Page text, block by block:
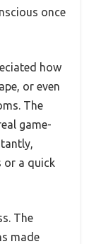
once
how
or even
The
game-
or a quick
The
made